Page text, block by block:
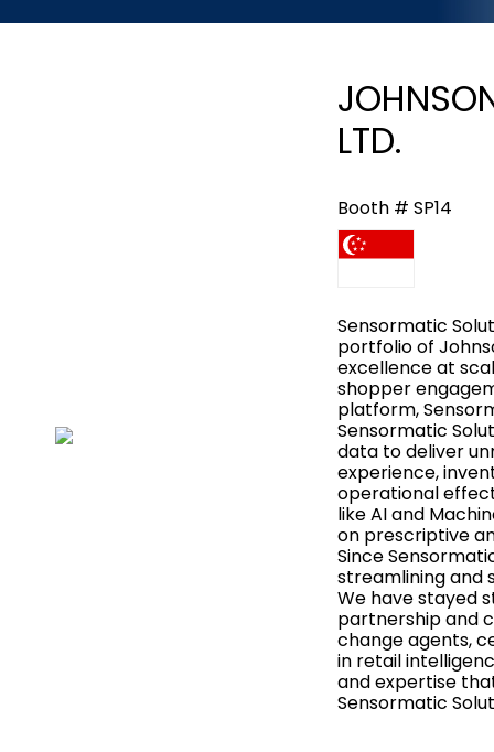
LTD.
Booth # SP14
Sensormatic
portfolio of
excellence at
shopper
platform,
Sensormatic
data to deliver
experience,
operational
like AI and
on prescriptive
Since
streamlining and
We have stayed
partnership and
change agents,
in retail
and expertise
Sensormatic